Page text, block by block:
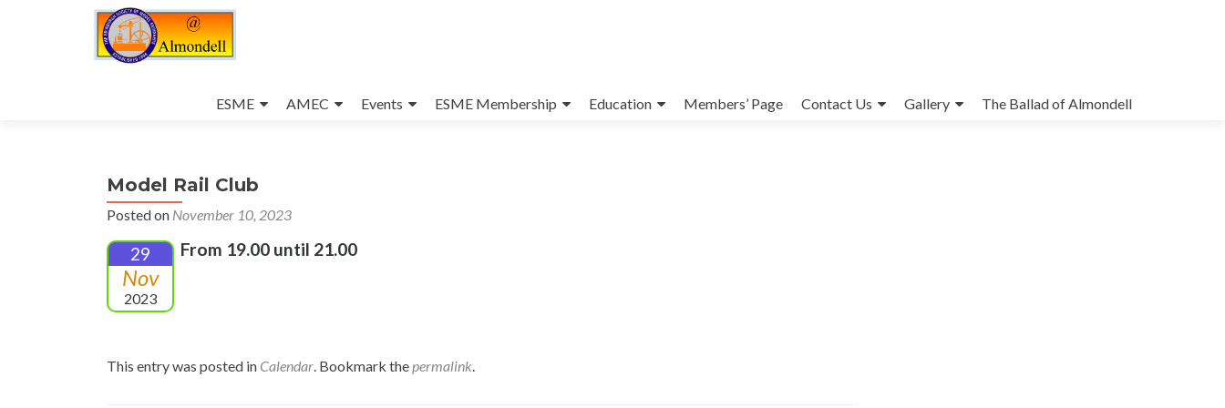
to
ESME AMEC Events ESME Membership Education Members’ Page Contact Us Gallery The Ballad of Almondell
Model Rail Club
Posted on November 10, 2023
29
Nov
2023
From 19.00 until 21.00
This entry was posted in Calendar. Bookmark thepermalink.